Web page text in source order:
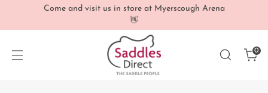
Come and visit us in store at Myerscough Arena
👋
0